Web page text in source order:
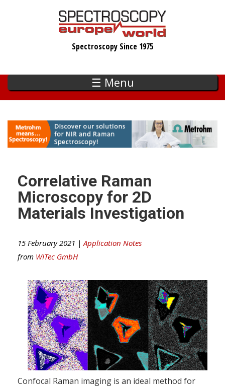
Spectroscopy Since 1975
☰ Menu
Correlative Raman
Microscopy for 2D
Materials Investigation
15 February 2021 | Application Notes
from WITec GmbH
Confocal Raman imaging is an ideal method for